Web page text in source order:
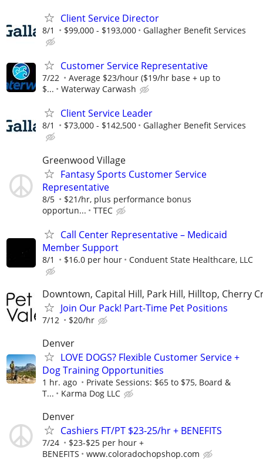
Client Service Director
8/1 $99,000 - $193,000 Gallagher Benefit Services
Customer Service Representative
7/22
Average $23/hour ($19/hr base + up to
$...
Waterway Carwash
Client Service Leader
8/1 $73,000 - $142,500 Gallagher Benefit Services
Greenwood Village
Fantasy Sports Customer Service
Representative
8/5
$21/hr, plus performance bonus
opportun...
TTEC
Call Center Representative – Medicaid
Member Support
8/1 $16.0 per hour Conduent State Healthcare, LLC
Downtown, Capital Hill, Park Hill, Hilltop, Cherry
Join Our Pack! Part-Time Pet Positions
7/12 $20/hr
Denver
LOVE DOGS? Flexible Customer Service +
Dog Training Opportunities
1 hr. ago
Private Sessions: $65 to $75, Board &
T...
Karma Dog LLC
Denver
Cashiers FT/PT $23-25/hr + BENEFITS
7/24
$23-$25 per hour +
BENEFITS
www.coloradochopshop.com